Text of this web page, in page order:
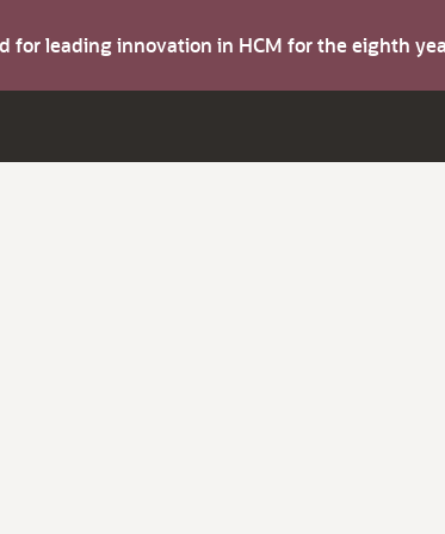
for leading innovation in HCM for the eighth